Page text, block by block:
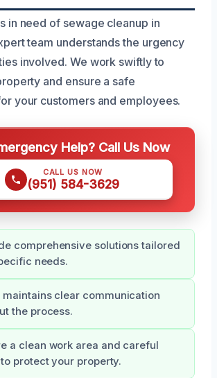
in need of sewage cleanup in
team understands the urgency
involved. We work swiftly to
and ensure a safe
your customers and employees.
Help? Call Us Now
CALL US NOW
(951) 584-3629
comprehensive solutions tailored
needs.
maintains clear communication
the process.
a clean work area and careful
protect your property.